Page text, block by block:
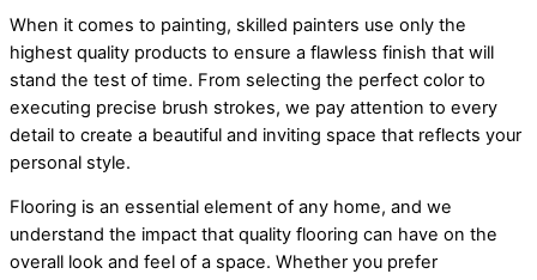
When it comes to painting, skilled painters use only the
highest quality products to ensure a flawless finish that will
stand the test of time. From selecting the perfect color to
executing precise brush strokes, we pay attention to every
detail to create a beautiful and inviting space that reflects your
personal style.
Flooring is an essential element of any home, and we
understand the impact that quality flooring can have on the
overall look and feel of a space. Whether you prefer